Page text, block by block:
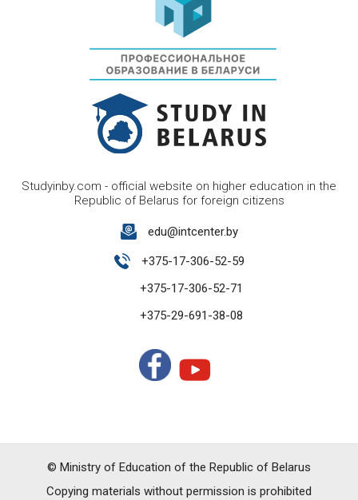
Studyinby.com - official website on higher education in the
Republic of Belarus for foreign citizens
edu@intcenter.by
+375-17-306-52-59
+375-17-306-52-71
+375-29-691-38-08
Copying materials without permission is prohibited
© Ministry of Education of the Republic of Belarus